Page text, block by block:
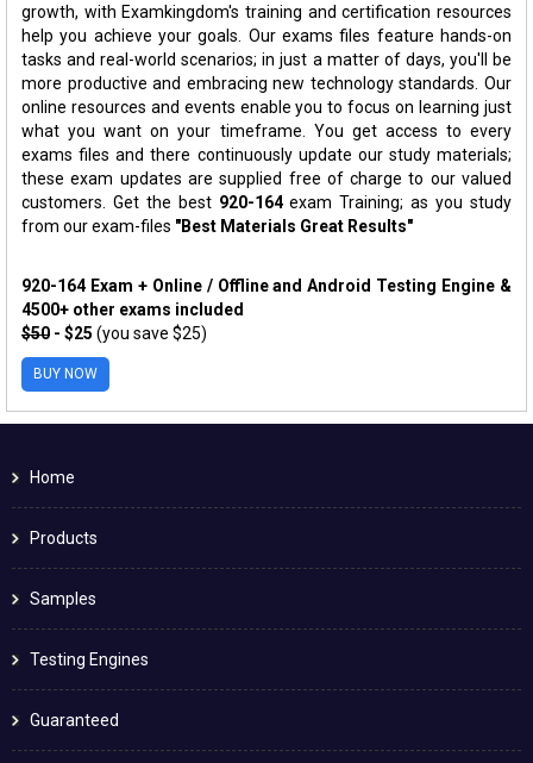
growth, with Examkingdom's training and certification resources
help you achieve your goals. Our exams files feature hands-on
tasks and real-world scenarios; in just a matter of days, you'll be
more productive and embracing new technology standards. Our
online resources and events enable you to focus on learning just
what you want on your timeframe. You get access to every
exams files and there continuously update our study materials;
these exam updates are supplied free of charge to our valued
customers. Get the best 920-164exam Training; as you study
from our exam-files "Best Materials Great Results"
920-164 Exam + Online / Offline and Android Testing Engine &
4500+ other exams included
$50 - $25 (you save $25)
BUY NOW
Home
Products
Samples
Testing Engines
Guaranteed